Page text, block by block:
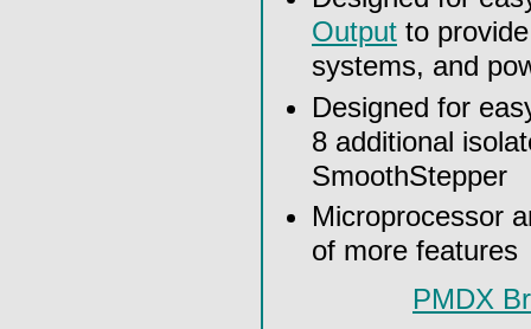
Output to
systems, and
Designed for
8 additional
SmoothStepper
Microprocessor
of more features
PMDX